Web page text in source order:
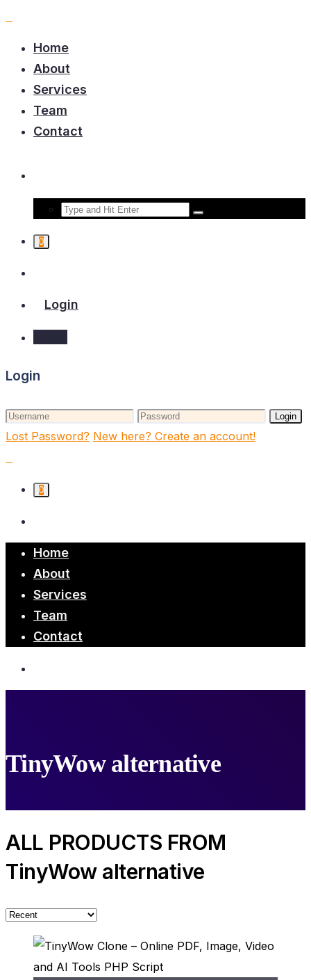
Home
About
Services
Team
Contact
0
Login
Login
Login
Lost Password? New here? Create an account!
0
Home
About
Services
Team
Contact
TinyWow alternative
ALL PRODUCTS FROM
TinyWow alternative